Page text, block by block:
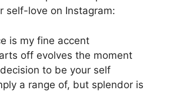
self-love on Instagram:
is my fine accent
off evolves the moment
to be your self
a range of, but splendor is